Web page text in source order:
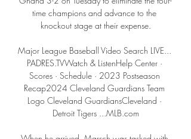
time champions and advance to the
knockout stage at their expense.
Major League Baseball Video Search LIVE...
PADRES.TVWatch & ListenHelp Center ·
Scores · Schedule · 2023 Postseason
Recap2024 Cleveland Guardians Team
Logo Cleveland GuardiansCleveland ·
Detroit Tigers ...MLB.com